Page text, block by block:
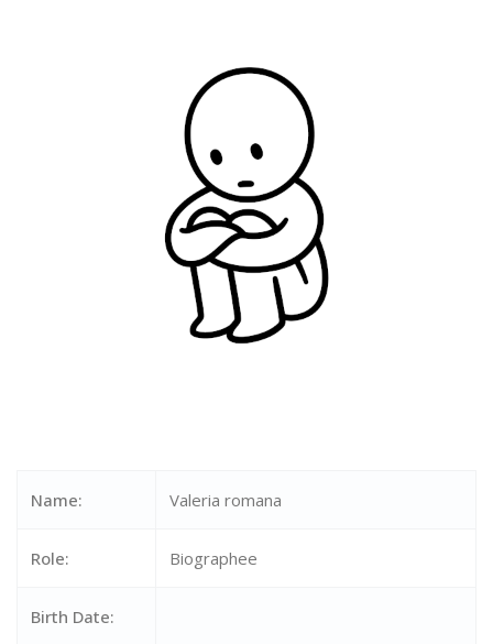
Name: Valeria romana
Role: Biographee
Birth Date: